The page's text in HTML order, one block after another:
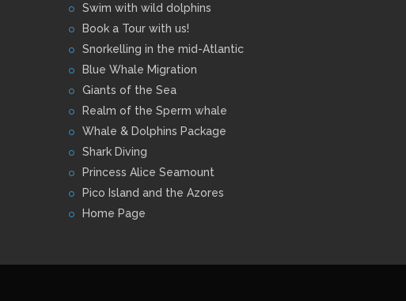
Swim with wild dolphins
Book a Tour with us!
Snorkelling in the mid-Atlantic
Blue Whale Migration
Giants of the Sea
Realm of the Sperm whale
Whale & Dolphins Package
Shark Diving
Princess Alice Seamount
Pico Island and the Azores
Home Page